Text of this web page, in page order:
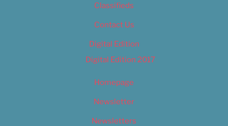
Classifieds
Contact Us
Digital Edition
Digital Edition 2017
Homepage
Newsletter
Newsletters